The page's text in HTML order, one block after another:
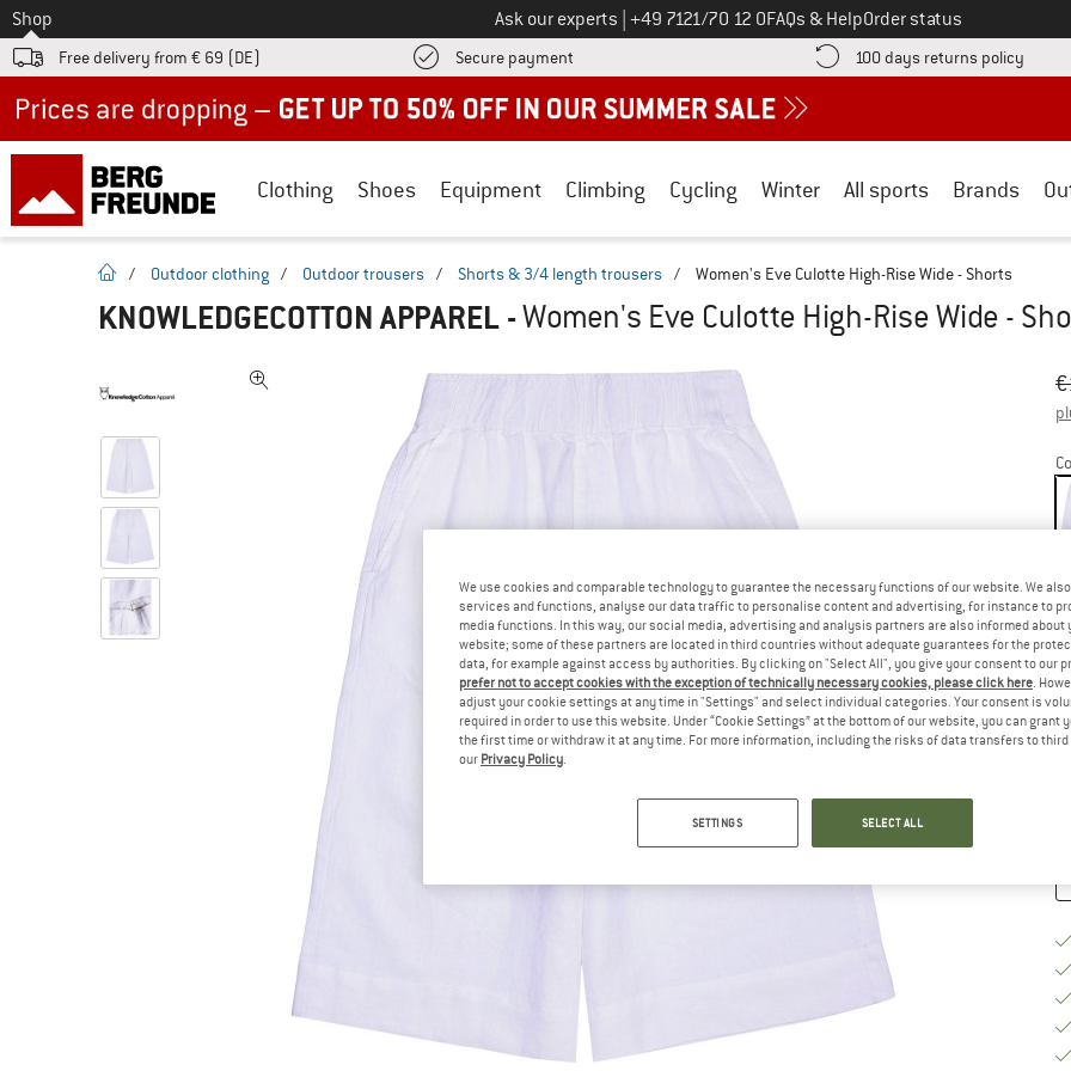
To
Shop Ask our experts Call us on
+49 7121/70 12 0FAQs & HelpOrder status
Free delivery from € 69 (DE) Secure payment Find more payment information here! Opens an information box
100 days returns policy Find
Clothing Shoes Equipment Climbing Cycling Winter All sports Brands
homepage
/ Outdoor clothing / Outdoor trousers / Shorts & 3/4 length trousers / Women's Eve Culotte High-Rise Wide - Shorts
KNOWLEDGECOTTON APPAREL -Women's Eve Culotte High-Rise Wide -
€
We use cookies and comparable technology to guarantee the necessary functions of our website. We
services and functions, analyse our data traffic to personalise content and advertising, for instance to
media functions. In this way, our social media, advertising and analysis partners are also informed about
website; some of these partners are located in third countries without adequate guarantees for the
data, for example against access by authorities. By clicking on "Select All", you give your consent to our
prefer not to accept cookies with the exception of technically necessary cookies, please click here.
adjust your cookie settings at any time in "Settings" and select individual categories. Your consent is
required in order to use this website. Under “Cookie Settings” at the bottom of our website, you can grant
the first time or withdraw it at any time. For more information, including the risks of data transfers to
our Privacy Policy.
SETTINGS SELECT ALL